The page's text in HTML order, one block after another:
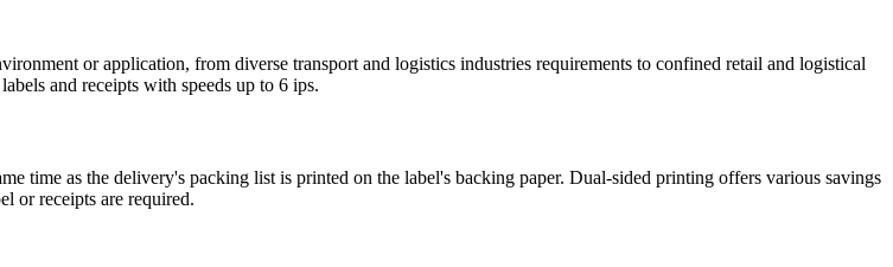
or application, from diverse transport and logistics industries requirements to confined retail and logistical
and receipts with speeds up to 6 ips.
time as the delivery's packing list is printed on the label's backing paper. Dual-sided printing offers various savings
or receipts are required.